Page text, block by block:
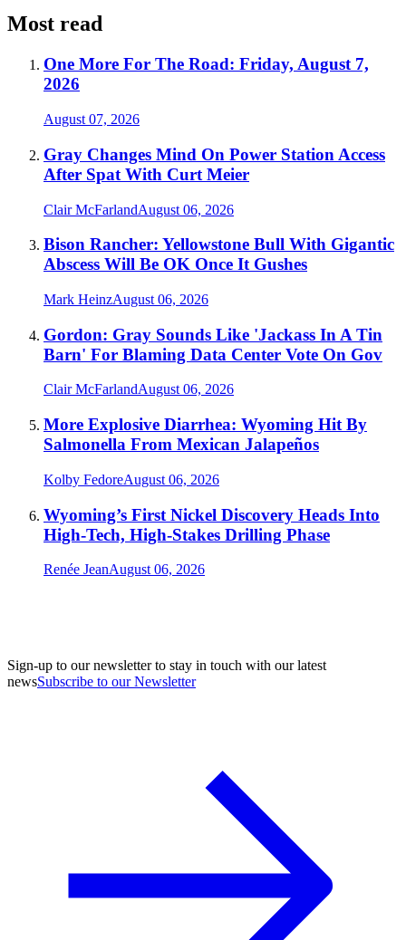
Most read
One More For The Road: Friday, August 7,
2026
August 07, 2026
Gray Changes Mind On Power Station Access
After Spat With Curt Meier
Clair McFarlandAugust 06, 2026
Bison Rancher: Yellowstone Bull With Gigantic
Abscess Will Be OK Once It Gushes
Mark HeinzAugust 06, 2026
Gordon: Gray Sounds Like 'Jackass In A Tin
Barn' For Blaming Data Center Vote On Gov
Clair McFarlandAugust 06, 2026
More Explosive Diarrhea: Wyoming Hit By
Salmonella From Mexican Jalapeños
Kolby FedoreAugust 06, 2026
Wyoming’s First Nickel Discovery Heads Into
High-Tech, High-Stakes Drilling Phase
Renée JeanAugust 06, 2026
Sign-up to our newsletter to stay in touch with our latest
newsSubscribe to our Newsletter